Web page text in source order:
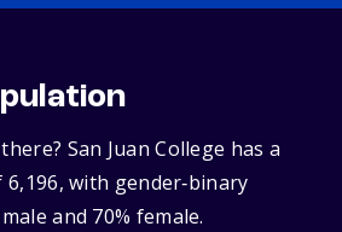
San Juan College has a
with gender‑binary
and 70% female.